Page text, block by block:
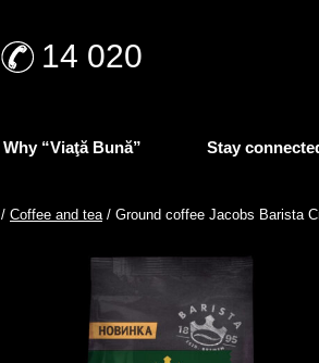
14 020
Why “Viaţă Bună” Stay
/ Coffee and tea/ Ground coffee Jacobs Barista